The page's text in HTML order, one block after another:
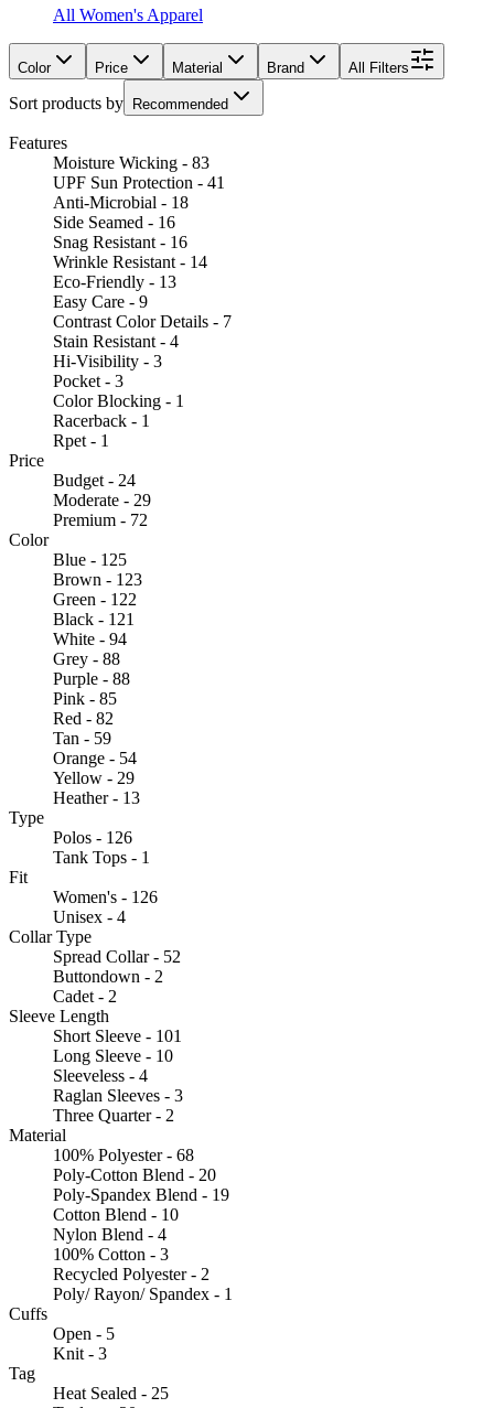
All Women's Apparel
Color Price Material Brand All Filters
Sort products by Recommended
Features
Moisture Wicking - 83
UPF Sun Protection - 41
Anti-Microbial - 18
Side Seamed - 16
Snag Resistant - 16
Wrinkle Resistant - 14
Eco-Friendly - 13
Easy Care - 9
Contrast Color Details - 7
Stain Resistant - 4
Hi-Visibility - 3
Pocket - 3
Color Blocking - 1
Racerback - 1
Rpet - 1
Price
Budget - 24
Moderate - 29
Premium - 72
Color
Blue - 125
Brown - 123
Green - 122
Black - 121
White - 94
Grey - 88
Purple - 88
Pink - 85
Red - 82
Tan - 59
Orange - 54
Yellow - 29
Heather - 13
Type
Polos - 126
Tank Tops - 1
Fit
Women's - 126
Unisex - 4
Collar Type
Spread Collar - 52
Buttondown - 2
Cadet - 2
Sleeve Length
Short Sleeve - 101
Long Sleeve - 10
Sleeveless - 4
Raglan Sleeves - 3
Three Quarter - 2
Material
100% Polyester - 68
Poly-Cotton Blend - 20
Poly-Spandex Blend - 19
Cotton Blend - 10
Nylon Blend - 4
100% Cotton - 3
Recycled Polyester - 2
Poly/ Rayon/ Spandex - 1
Cuffs
Open - 5
Knit - 3
Tag
Heat Sealed - 25